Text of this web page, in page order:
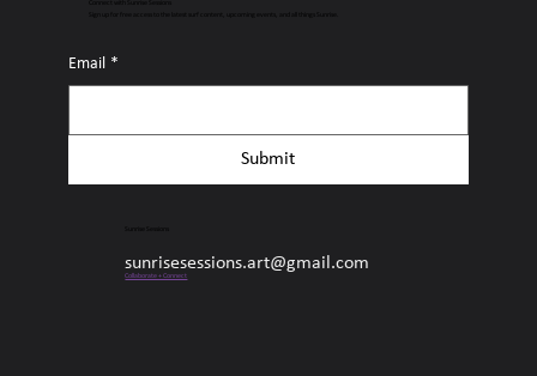
Sign up for free access to the latest surf content, upcoming events, and all things Sunrise.
Email *
Submit
sunrisesessions.art@gmail.com
Collaborate + Connect